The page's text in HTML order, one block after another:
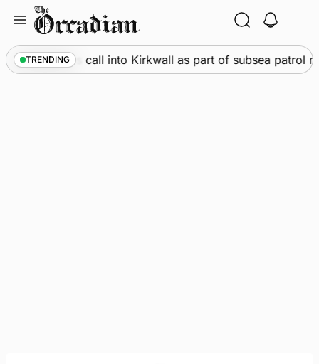
content
TRENDING
• Warships call into Kirkwall as part of subsea patrol